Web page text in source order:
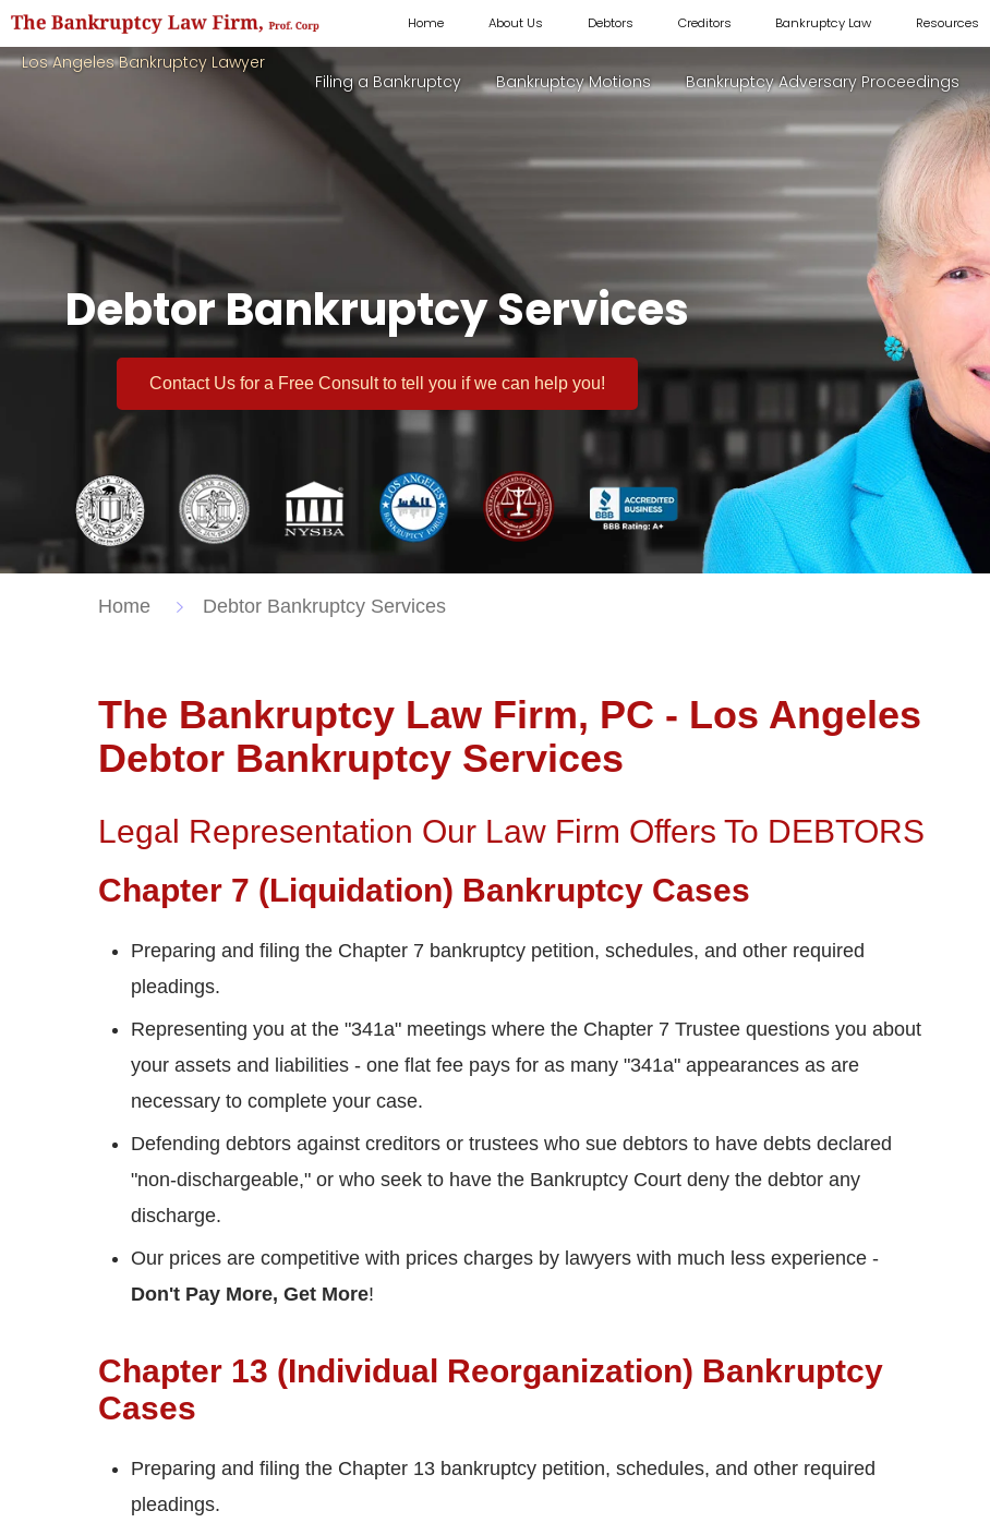
Home About Us Debtors Creditors Bankruptcy Law Resources
Los Angeles Bankruptcy Lawyer
Filing a Bankruptcy
Bankruptcy Motions Bankruptcy Adversary Proceedings
Debtor Bankruptcy Services
Contact Us for a Free Consultto tell you if we can help you!
Home Debtor Bankruptcy Services
The Bankruptcy Law Firm, PC - Los Angeles
Debtor Bankruptcy Services
Legal Representation Our Law Firm Offers To DEBTORS
Chapter 7 (Liquidation) Bankruptcy Cases
Preparing and filing the Chapter 7 bankruptcy petition, schedules, and other required
pleadings.
Representing you at the "341a" meetings where the Chapter 7 Trustee questions you about
your assets and liabilities - one flat fee pays for as many "341a" appearances as are
necessary to complete your case.
Defending debtors against creditors or trustees who sue debtors to have debts declared
"non-dischargeable," or who seek to have the Bankruptcy Court deny the debtor any
discharge.
Our prices are competitive with prices charges by lawyers with much less experience -
Don't Pay More, Get More!
Chapter 13 (Individual Reorganization) Bankruptcy
Cases
Preparing and filing the Chapter 13 bankruptcy petition, schedules, and other required
pleadings.